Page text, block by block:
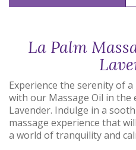
La Palm
Experience the serenity of
with our Massage Oil in the
Lavender. Indulge in a
massage experience that
a world of tranquility and